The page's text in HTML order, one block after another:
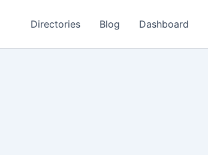
Directories Blog Dashboard